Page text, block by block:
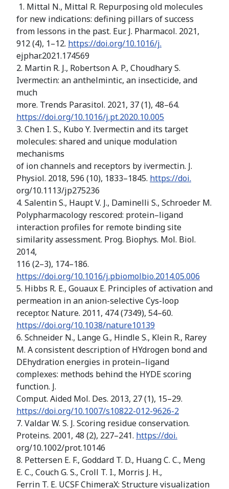
1. Mittal N., Mittal R. Repurposing old molecules
for new indications: defining pillars of success
from lessons in the past. Eur. J. Pharmacol. 2021,
912 (4), 1–12. https://doi.org/10.1016/j.
ejphar.2021.174569
2. Martin R. J., Robertson A. P., Choudhary S.
Ivermectin: an anthelmintic, an insecticide, and
much
more. Trends Parasitol. 2021, 37 (1), 48–64.
https://doi.org/10.1016/j.pt.2020.10.005
3. Chen I. S., Kubo Y. Ivermectin and its target
molecules: shared and unique modulation
mechanisms
of ion channels and receptors by ivermectin. J.
Physiol. 2018, 596 (10), 1833–1845. https://doi.
org/10.1113/jp275236
4. Salentin S., Haupt V. J., Daminelli S., Schroeder M.
Polypharmacology rescored: protein–ligand
interaction profiles for remote binding site
similarity assessment. Prog. Biophys. Mol. Biol.
2014,
116 (2–3), 174–186.
https://doi.org/10.1016/j.pbiomolbio.2014.05.006
5. Hibbs R. E., Gouaux E. Principles of activation and
permeation in an anion-selective Cys-loop
receptor. Nature. 2011, 474 (7349), 54–60.
https://doi.org/10.1038/nature10139
6. Schneider N., Lange G., Hindle S., Klein R., Rarey
M. A consistent description of HYdrogen bond and
DEhydration energies in protein–ligand
complexes: methods behind the HYDE scoring
function. J.
Comput. Aided Mol. Des. 2013, 27 (1), 15–29.
https://doi.org/10.1007/s10822-012-9626-2
7. Valdar W. S. J. Scoring residue conservation.
Proteins. 2001, 48 (2), 227–241. https://doi.
org/10.1002/prot.10146
8. Pettersen E. F., Goddard T. D., Huang C. C., Meng
E. C., Couch G. S., Croll T. I., Morris J. H.,
Ferrin T. E. UCSF ChimeraX: Structure visualization